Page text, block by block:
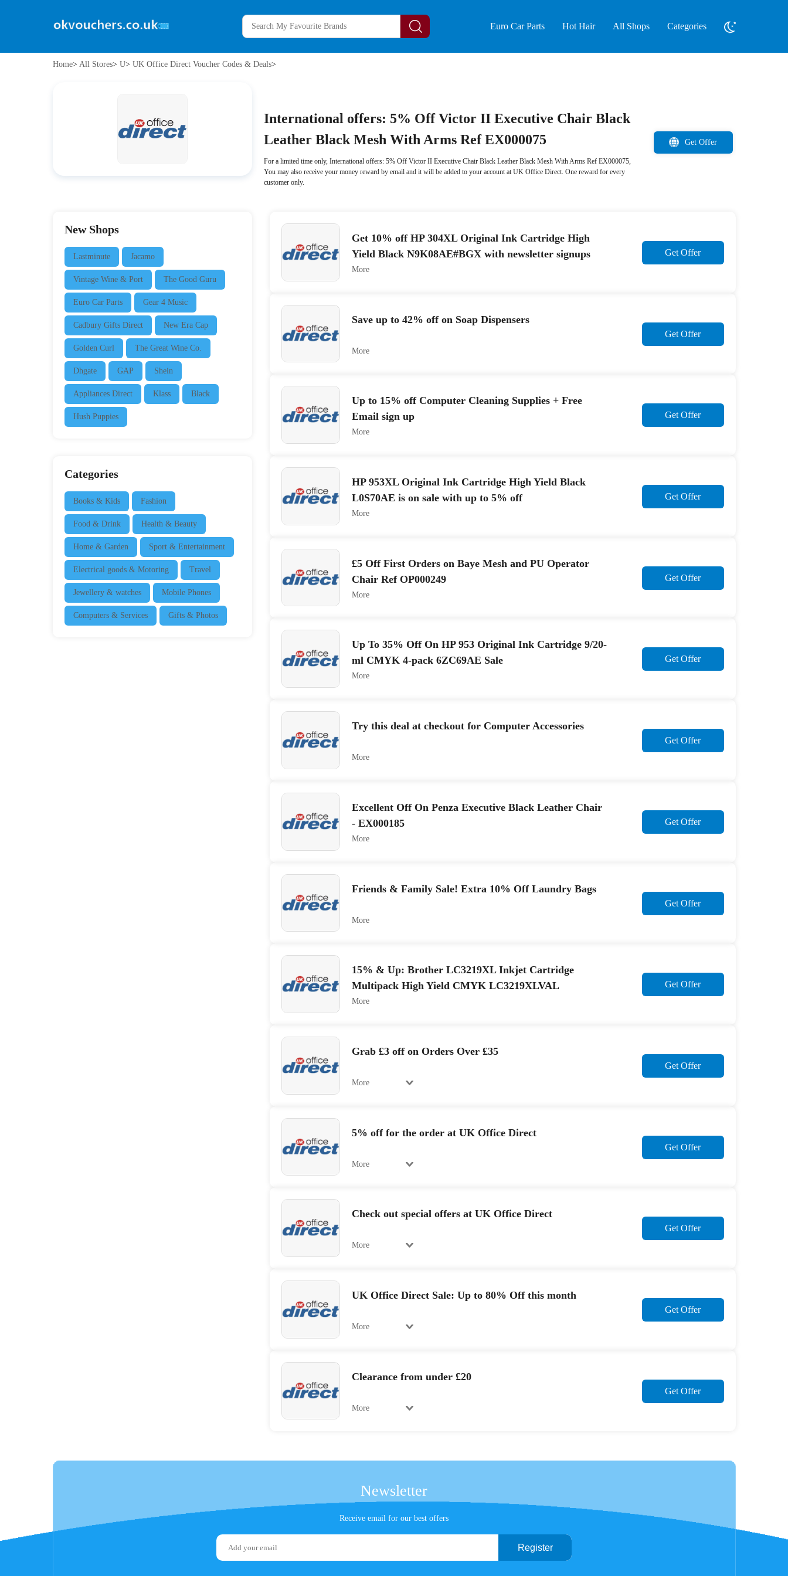
Euro Car Parts Hot Hair All Shops Categories
Home> All Stores> U> UK Office Direct Voucher Codes & Deals>
International offers: 5% Off Victor II Executive Chair Black
Leather Black Mesh With Arms Ref EX000075
For a limited time only, International offers: 5% Off Victor II Executive Chair Black Leather Black Mesh With Arms Ref EX000075,
You may also receive your money reward by email and it will be added to your account at UK Office Direct. One reward for every
customer only.
Get Offer
New Shops
Lastminute Jacamo
Vintage Wine & Port The Good Guru
Euro Car Parts Gear 4 Music
Cadbury Gifts Direct New Era Cap
Golden Curl The Great Wine Co.
Dhgate GAP Shein
Appliances Direct Klass Black
Hush Puppies
Categories
Books & Kids Fashion
Food & Drink Health & Beauty
Home & Garden Sport & Entertainment
Electrical goods & Motoring Travel
Jewellery & watches Mobile Phones
Computers & Services Gifts & Photos
Get 10% off HP 304XL Original Ink Cartridge High
Yield Black N9K08AE#BGX with newsletter signups
Get Offer
More
Save up to 42% off on Soap Dispensers
Get Offer
More
Up to 15% off Computer Cleaning Supplies + Free
Email sign up
Get Offer
More
HP 953XL Original Ink Cartridge High Yield Black
L0S70AE is on sale with up to 5% off
Get Offer
More
£5 Off First Orders on Baye Mesh and PU Operator
Chair Ref OP000249
Get Offer
More
Up To 35% Off On HP 953 Original Ink Cartridge 9/20-
ml CMYK 4-pack 6ZC69AE Sale
Get Offer
More
Try this deal at checkout for Computer Accessories
Get Offer
More
Excellent Off On Penza Executive Black Leather Chair
- EX000185
Get Offer
More
Friends & Family Sale! Extra 10% Off Laundry Bags
Get Offer
More
15% & Up: Brother LC3219XL Inkjet Cartridge
Multipack High Yield CMYK LC3219XLVAL
Get Offer
More
Grab £3 off on Orders Over £35
Get Offer
More
5% off for the order at UK Office Direct
Get Offer
More
Check out special offers at UK Office Direct
Get Offer
More
UK Office Direct Sale: Up to 80% Off this month
Get Offer
More
Clearance from under £20
Get Offer
More
Newsletter
Receive email for our best offers
Register